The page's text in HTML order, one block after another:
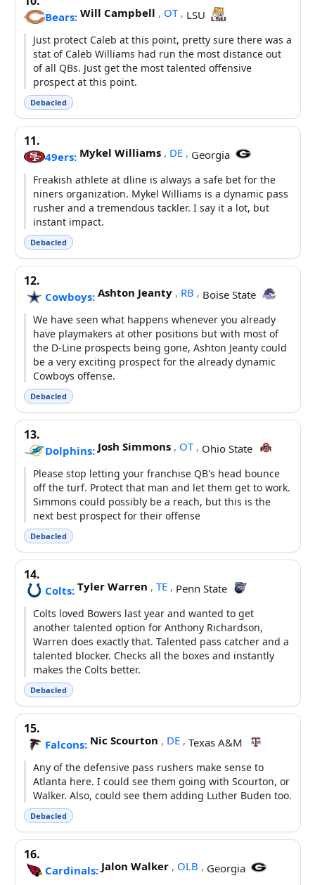
Bears: Will Campbell , OT , LSU
Just protect Caleb at this point, pretty sure there was a
stat of Caleb Williams had run the most distance out
of all QBs. Just get the most talented offensive
prospect at this point.
Debacled
11.
49ers: Mykel Williams , DE , Georgia
Freakish athlete at dline is always a safe bet for the
niners organization. Mykel Williams is a dynamic pass
rusher and a tremendous tackler. I say it a lot, but
instant impact.
Debacled
12.
Cowboys: Ashton Jeanty , RB , Boise State
We have seen what happens whenever you already
have playmakers at other positions but with most of
the D-Line prospects being gone, Ashton Jeanty could
be a very exciting prospect for the already dynamic
Cowboys offense.
Debacled
13.
Dolphins: Josh Simmons , OT , Ohio State
Please stop letting your franchise QB's head bounce
off the turf. Protect that man and let them get to work.
Simmons could possibly be a reach, but this is the
next best prospect for their offense
Debacled
14.
Colts: Tyler Warren , TE , Penn State
Colts loved Bowers last year and wanted to get
another talented option for Anthony Richardson,
Warren does exactly that. Talented pass catcher and a
talented blocker. Checks all the boxes and instantly
makes the Colts better.
Debacled
15.
Falcons: Nic Scourton , DE , Texas A&M
Any of the defensive pass rushers make sense to
Atlanta here. I could see them going with Scourton, or
Walker. Also, could see them adding Luther Buden too.
Debacled
16.
Cardinals: Jalon Walker , OLB , Georgia